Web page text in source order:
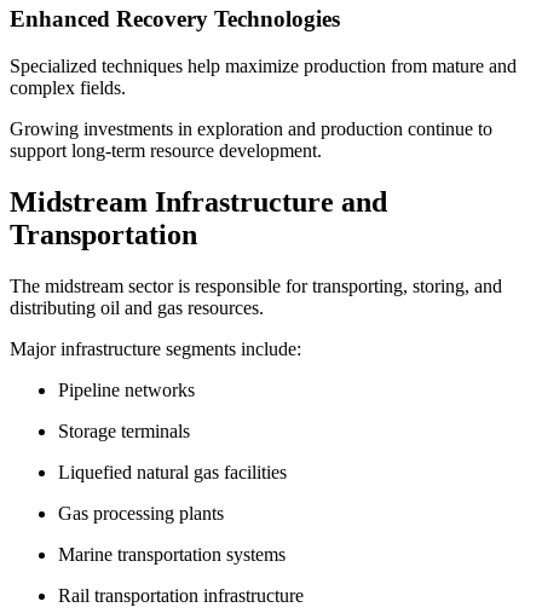
Enhanced Recovery Technologies
Specialized techniques help maximize production from mature and
complex fields.
Growing investments in exploration and production continue to
support long-term resource development.
Midstream Infrastructure and
Transportation
The midstream sector is responsible for transporting, storing, and
distributing oil and gas resources.
Major infrastructure segments include:
Pipeline networks
Storage terminals
Liquefied natural gas facilities
Gas processing plants
Marine transportation systems
Rail transportation infrastructure